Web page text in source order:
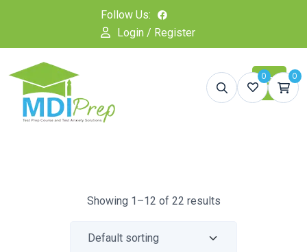
Follow Us:
Login / Register
0 0
Showing 1–12 of 22 results